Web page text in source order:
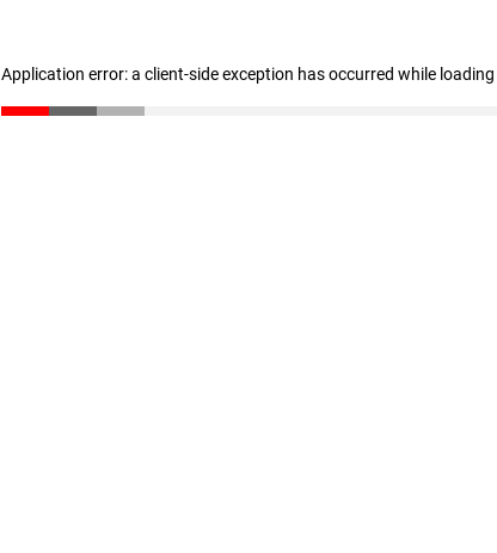
Application error: a client-side exception has occurred while loading